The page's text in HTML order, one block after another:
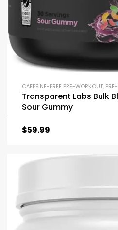
CAFFEINE-FREE PRE-WORKOUT,
Transparent Labs Bulk
Sour Gummy
$59.99